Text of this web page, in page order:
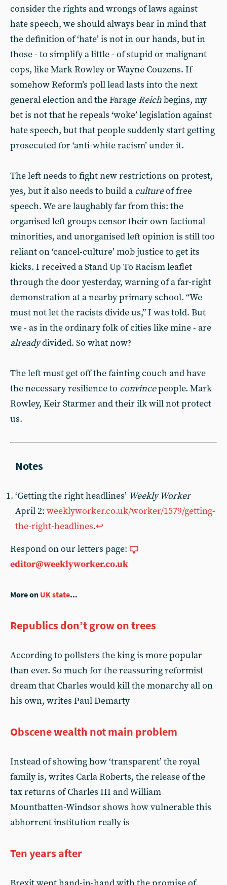
consider the rights and wrongs of laws against
hate speech, we should always bear in mind that
the definition of ‘hate’ is not in our hands, but in
those - to simplify a little - of stupid or malignant
cops, like Mark Rowley or Wayne Couzens. If
somehow Reform’s poll lead lasts into the next
general election and the Farage Reichbegins, my
bet is not that he repeals ‘woke’ legislation against
hate speech, but that people suddenly start getting
prosecuted for ‘anti-white racism’ under it.
The left needs to fight new restrictions on protest,
yes, but it also needs to build a cultureof free
speech. We are laughably far from this: the
organised left groups censor their own factional
minorities, and unorganised left opinion is still too
reliant on ‘cancel-culture’ mob justice to get its
kicks. I received a Stand Up To Racism leaflet
through the door yesterday, warning of a far-right
demonstration at a nearby primary school. “We
must not let the racists divide us,” I was told. But
we - as in the ordinary folk of cities like mine - are
alreadydivided. So what now?
The left must get off the fainting couch and have
the necessary resilience to convincepeople. Mark
Rowley, Keir Starmer and their ilk will not protect
us.
‘Getting the right headlines’ Weekly Worker
April 2: weeklyworker.co.uk/worker/1579/getting-
the-right-headlines.↩︎
Respond on our letters page:
editor@weeklyworker.co.uk
More on UK state...
Republics don’t grow on trees
According to pollsters the king is more popular
than ever. So much for the reassuring reformist
dream that Charles would kill the monarchy all on
his own, writes Paul Demarty
Obscene wealth not main problem
Instead of showing how ‘transparent’ the royal
family is, writes Carla Roberts, the release of the
tax returns of Charles III and William
Mountbatten-Windsor shows how vulnerable this
abhorrent institution really is
Ten years after